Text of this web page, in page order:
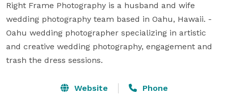
Right Frame Photography is a husband and wife
wedding photography team based in Oahu, Hawaii. -
Oahu wedding photographer specializing in artistic
and creative wedding photography, engagement and
trash the dress sessions.
Website Phone